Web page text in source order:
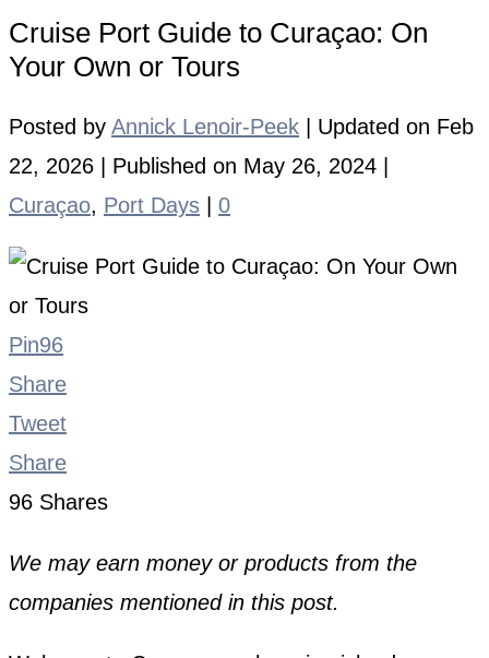
Cruise Port Guide to Curaçao: On
Your Own or Tours
Posted by Annick Lenoir-Peek
Updated on Feb
22, 2026 | Published on May 26, 2024
Curaçao, Port Days 0
Pin96
Share
Tweet
Share
96 Shares
We may earn money or products from the
companies mentioned in this post.